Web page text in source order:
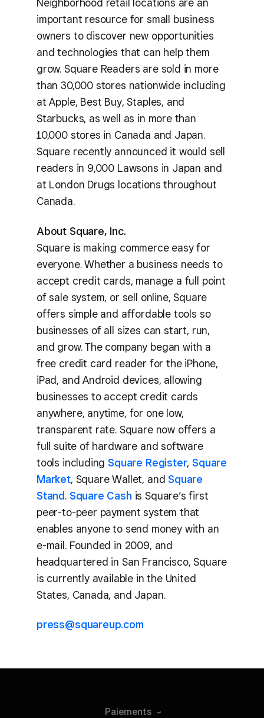
Neighborhood retail locations are an
important resource for small business
owners to discover new opportunities
and technologies that can help them
grow. Square Readers are sold in more
than 30,000 stores nationwide including
at Apple, Best Buy, Staples, and
Starbucks, as well as in more than
10,000 stores in Canada and Japan.
Square recently announced it would sell
readers in 9,000 Lawsons in Japan and
at London Drugs locations throughout
Canada.
About Square, Inc.
Square is making commerce easy for
everyone. Whether a business needs to
accept credit cards, manage a full point
of sale system, or sell online, Square
offers simple and affordable tools so
businesses of all sizes can start, run,
and grow. The company began with a
free credit card reader for the iPhone,
iPad, and Android devices, allowing
businesses to accept credit cards
anywhere, anytime, for one low,
transparent rate. Square now offers a
full suite of hardware and software
tools including Square Register, Square
Market, Square Wallet, and Square
Stand. Square Cash is Square’s first
peer-to-peer payment system that
enables anyone to send money with an
e-mail. Founded in 2009, and
headquartered in San Francisco, Square
is currently available in the United
States, Canada, and Japan.
press@squareup.com
Paiements